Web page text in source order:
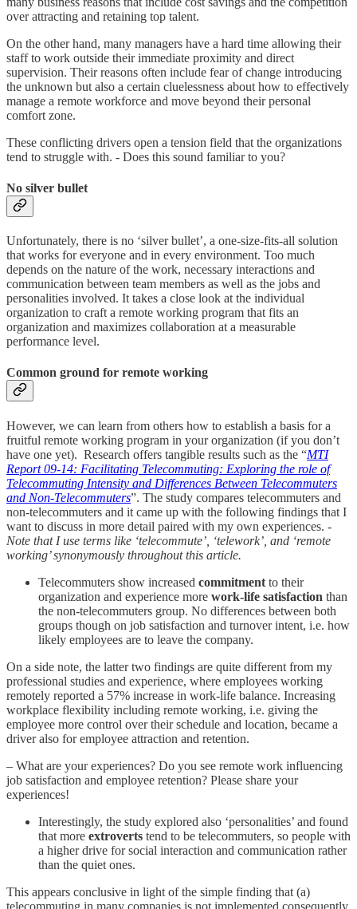
over attracting and retaining top talent.
On the other hand, many managers have a hard time allowing their
staff to work outside their immediate proximity and direct
supervision. Their reasons often include fear of change introducing
the unknown but also a certain cluelessness about how to effectively
manage a remote workforce and move beyond their personal
comfort zone.
These conflicting drivers open a tension field that the organizations
tend to struggle with. - Does this sound familiar to you?
No silver bullet
Unfortunately, there is no ‘silver bullet’, a one-size-fits-all solution
that works for everyone and in every environment. Too much
depends on the nature of the work, necessary interactions and
communication between team members as well as the jobs and
personalities involved. It takes a close look at the individual
organization to craft a remote working program that fits an
organization and maximizes collaboration at a measurable
performance level.
Common ground for remote working
However, we can learn from others how to establish a basis for a
fruitful remote working program in your organization (if you don’t
have one yet). Research offers tangible results such as the “MTI
Report 09-14: Facilitating Telecommuting: Exploring the role of
Telecommuting Intensity and Differences Between Telecommuters
and Non-Telecommuters”. The study compares telecommuters and
non-telecommuters and it came up with the following findings that I
want to discuss in more detail paired with my own experiences. -
Note that I use terms like ‘telecommute’, ‘telework’, and ‘remote
working’ synonymously throughout this article.
Telecommuters show increased commitment to their
organization and experience more work-life satisfaction than
the non-telecommuters group. No differences between both
groups though on job satisfaction and turnover intent, i.e. how
likely employees are to leave the company.
On a side note, the latter two findings are quite different from my
professional studies and experience, where employees working
remotely reported a 57% increase in work-life balance. Increasing
workplace flexibility including remote working, i.e. giving the
employee more control over their schedule and location, became a
driver also for employee attraction and retention.
– What are your experiences? Do you see remote work influencing
job satisfaction and employee retention? Please share your
experiences!
Interestingly, the study explored also ‘personalities’ and found
that more extroverts tend to be telecommuters, so people with
a higher drive for social interaction and communication rather
than the quiet ones.
This appears conclusive in light of the simple finding that (a)
telecommuting in many companies is not implemented consequently